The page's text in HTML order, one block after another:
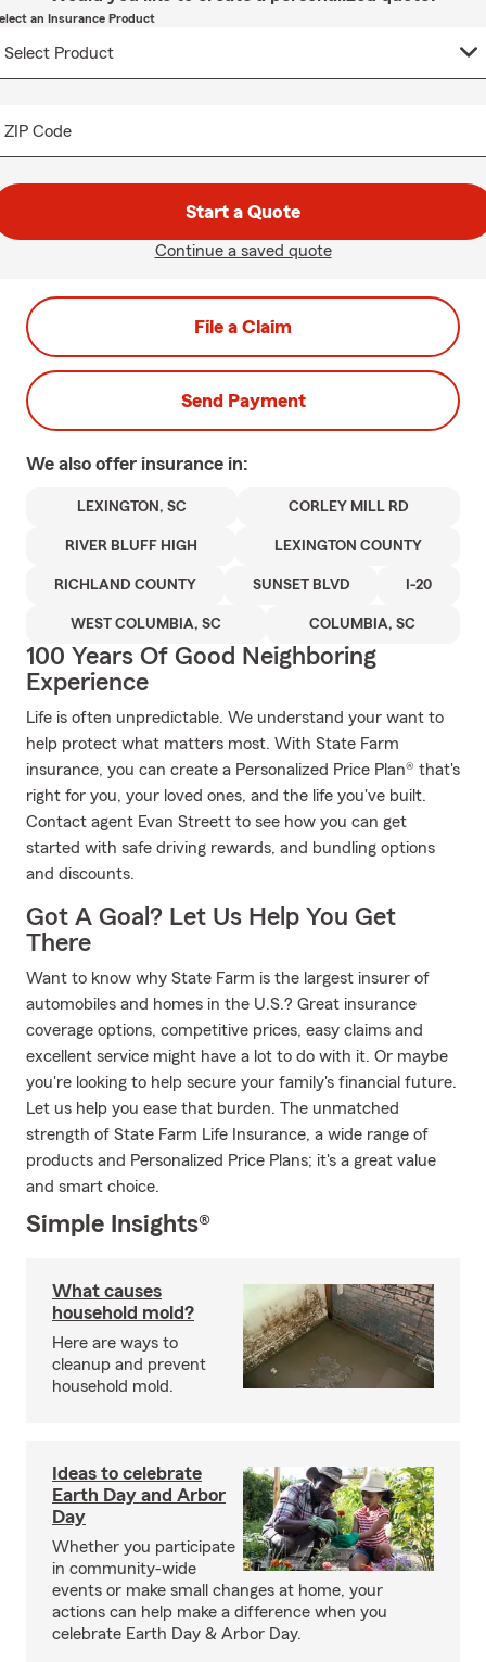
an Insurance Product
ZIP Code
Start a Quote
Continue a saved quote
File a Claim
Send Payment
We also offer insurance in:
LEXINGTON, SC CORLEY MILL RD
RIVER BLUFF HIGH LEXINGTON COUNTY
RICHLAND COUNTY SUNSET BLVD I-20
WEST COLUMBIA, SC COLUMBIA, SC
100 Years Of Good Neighboring
Experience
Life is often unpredictable. We understand your want to
help protect what matters most. With State Farm
insurance, you can create a Personalized Price Plan® that's
right for you, your loved ones, and the life you've built.
Contact agent Evan Streett to see how you can get
started with safe driving rewards, and bundling options
and discounts.
Got A Goal? Let Us Help You Get
There
Want to know why State Farm is the largest insurer of
automobiles and homes in the U.S.? Great insurance
coverage options, competitive prices, easy claims and
excellent service might have a lot to do with it. Or maybe
you're looking to help secure your family's financial future.
Let us help you ease that burden. The unmatched
strength of State Farm Life Insurance, a wide range of
products and Personalized Price Plans; it's a great value
and smart choice.
Simple Insights®
What causes
household mold?
Here are ways to
cleanup and prevent
household mold.
Ideas to celebrate
Earth Day and Arbor
Day
Whether you participate
in community-wide
events or make small changes at home, your
actions can help make a difference when you
celebrate Earth Day & Arbor Day.